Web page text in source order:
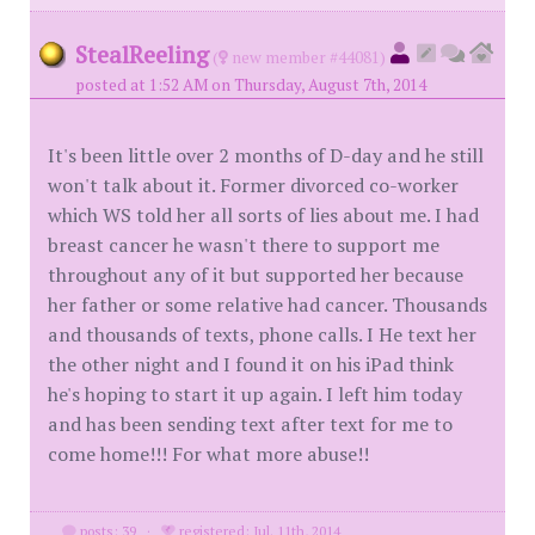
StealReeling (
new member #44081)
posted at 1:52 AM on Thursday, August 7th, 2014
It's been little over 2 months of D-day and he still
won't talk about it. Former divorced co-worker
which WS told her all sorts of lies about me. I had
breast cancer he wasn't there to support me
throughout any of it but supported her because
her father or some relative had cancer. Thousands
and thousands of texts, phone calls. I He text her
the other night and I found it on his iPad think
he's hoping to start it up again. I left him today
and has been sending text after text for me to
come home!!! For what more abuse!!
posts: 39 · registered: Jul. 11th, 2014